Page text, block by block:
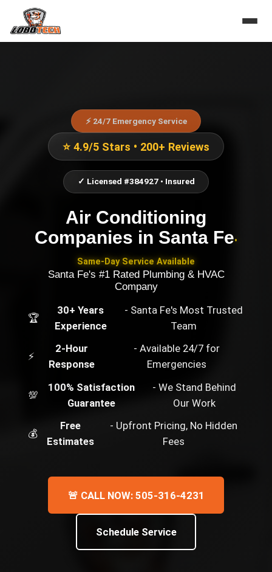
⚡ 24/7 Emergency Service
⭐ 4.9/5 Stars • 200+ Reviews
✓ Licensed #384927 • Insured
Air Conditioning
Companies in Santa Fe•
Same-Day Service Available
Santa Fe's #1 Rated Plumbing & HVAC
Company
🏆
30+ Years
Experience
- Santa Fe's Most Trusted
Team
⚡
2-Hour
Response
- Available 24/7 for
Emergencies
💯
100% Satisfaction
Guarantee
- We Stand Behind
Our Work
💰
Free
Estimates
- Upfront Pricing, No Hidden
Fees
🚨 CALL NOW: 505-316-4231
Schedule Service